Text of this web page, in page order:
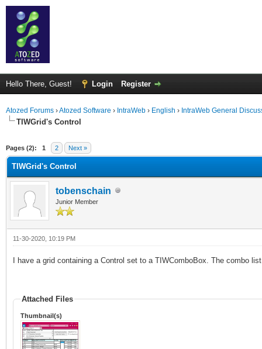
Hello There, Guest! Login Register
Atozed Forums ›Atozed Software › IntraWeb › English › IntraWeb General
TIWGrid's Control
Pages (2): 1 2 Next »
TIWGrid's Control
tobenschain
Junior Member
11-30-2020, 10:19 PM
I have a grid containing a Control set to a TIWComboBox. The combo
Attached Files
Thumbnail(s)